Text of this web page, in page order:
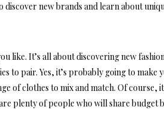
new brands and learn about
like. It’s all about discovering new
to pair. Yes, it’s probably going to make
of clothes to mix and match. Of course,
plenty of people who will share budget